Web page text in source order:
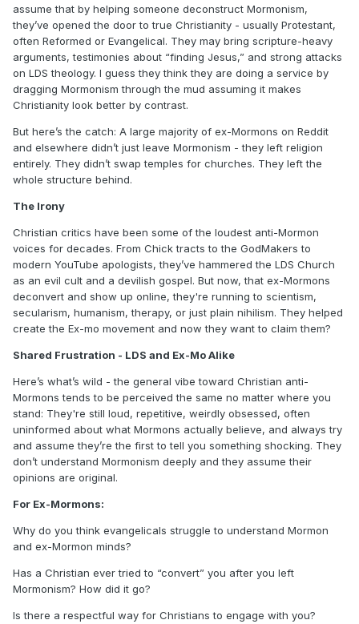
assume that by helping someone deconstruct Mormonism,
they’ve opened the door to true Christianity - usually Protestant,
often Reformed or Evangelical. They may bring scripture-heavy
arguments, testimonies about “finding Jesus,” and strong attacks
on LDS theology. I guess they think they are doing a service by
dragging Mormonism through the mud assuming it makes
Christianity look better by contrast.
But here’s the catch: A large majority of ex-Mormons on Reddit
and elsewhere didn’t just leave Mormonism - they left religion
entirely. They didn’t swap temples for churches. They left the
whole structure behind.
The Irony
Christian critics have been some of the loudest anti-Mormon
voices for decades. From Chick tracts to the GodMakers to
modern YouTube apologists, they’ve hammered the LDS Church
as an evil cult and a devilish gospel. But now, that ex-Mormons
deconvert and show up online, they're running to scientism,
secularism, humanism, therapy, or just plain nihilism. They helped
create the Ex-mo movement and now they want to claim them?
Shared Frustration - LDS and Ex-Mo Alike
Here’s what’s wild - the general vibe toward Christian anti-
Mormons tends to be perceived the same no matter where you
stand: They're still loud, repetitive, weirdly obsessed, often
uninformed about what Mormons actually believe, and always try
and assume they’re the first to tell you something shocking. They
don’t understand Mormonism deeply and they assume their
opinions are original.
For Ex-Mormons:
Why do you think evangelicals struggle to understand Mormon
and ex-Mormon minds?
Has a Christian ever tried to “convert” you after you left
Mormonism? How did it go?
Is there a respectful way for Christians to engage with you?